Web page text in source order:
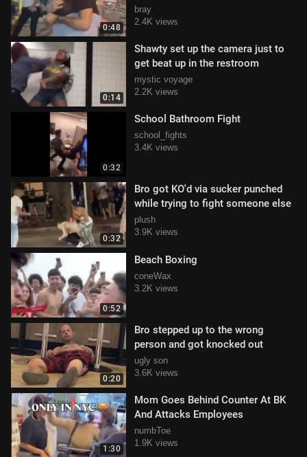
0:48
bray
2.4K views
0:14
Shawty set up the camera just to
get beat up in the restroom
mystic voyage
2.2K views
0:32
School Bathroom Fight
school_fights
3.4K views
0:32
Bro got KO'd via sucker punched
while trying to fight someone else
plush
3.9K views
0:52
Beach Boxing
coneWax
3.2K views
0:20
Bro stepped up to the wrong
person and got knocked out
ugly son
3.6K views
1:30
Mom Goes Behind Counter At BK
And Attacks Employees
numbToe
1.9K views